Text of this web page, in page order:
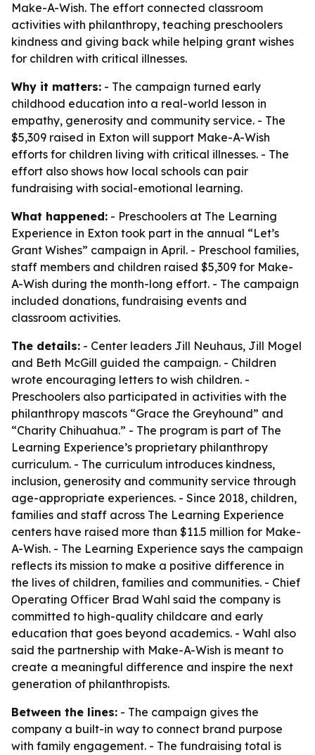
Make-A-Wish. The effort connected classroom
activities with philanthropy, teaching preschoolers
kindness and giving back while helping grant wishes
for children with critical illnesses.
Why it matters: - The campaign turned early
childhood education into a real-world lesson in
empathy, generosity and community service. - The
$5,309 raised in Exton will support Make-A-Wish
efforts for children living with critical illnesses. - The
effort also shows how local schools can pair
fundraising with social-emotional learning.
What happened: - Preschoolers at The Learning
Experience in Exton took part in the annual “Let’s
Grant Wishes” campaign in April. - Preschool families,
staff members and children raised $5,309 for Make-
A-Wish during the month-long effort. - The campaign
included donations, fundraising events and
classroom activities.
The details: - Center leaders Jill Neuhaus, Jill Mogel
and Beth McGill guided the campaign. - Children
wrote encouraging letters to wish children. -
Preschoolers also participated in activities with the
philanthropy mascots “Grace the Greyhound” and
“Charity Chihuahua.” - The program is part of The
Learning Experience’s proprietary philanthropy
curriculum. - The curriculum introduces kindness,
inclusion, generosity and community service through
age-appropriate experiences. - Since 2018, children,
families and staff across The Learning Experience
centers have raised more than $11.5 million for Make-
A-Wish. - The Learning Experience says the campaign
reflects its mission to make a positive difference in
the lives of children, families and communities. - Chief
Operating Officer Brad Wahl said the company is
committed to high-quality childcare and early
education that goes beyond academics. - Wahl also
said the partnership with Make-A-Wish is meant to
create a meaningful difference and inspire the next
generation of philanthropists.
Between the lines: - The campaign gives the
company a built-in way to connect brand purpose
with family engagement. - The fundraising total is